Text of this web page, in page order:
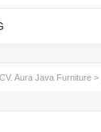
CV. Aura Java Furniture >